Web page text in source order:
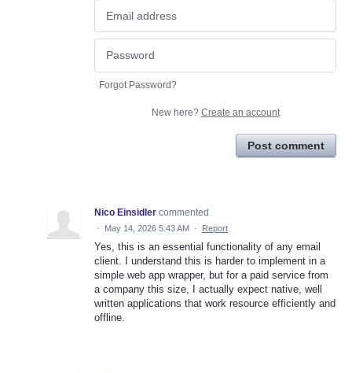
Forgot Password?
New here? Create an account
Post comment
Nico Einsidler commented
· May 14, 2026 5:43 AM · Report
Yes, this is an essential functionality of any email
client. I understand this is harder to implement in a
simple web app wrapper, but for a paid service from
a company this size, I actually expect native, well
written applications that work resource efficiently and
offline.